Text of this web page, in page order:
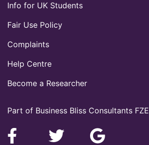
Part of Business Bliss Consultants FZE
Info for UK Students
Fair Use Policy
Complaints
Help Centre
Become a Researcher